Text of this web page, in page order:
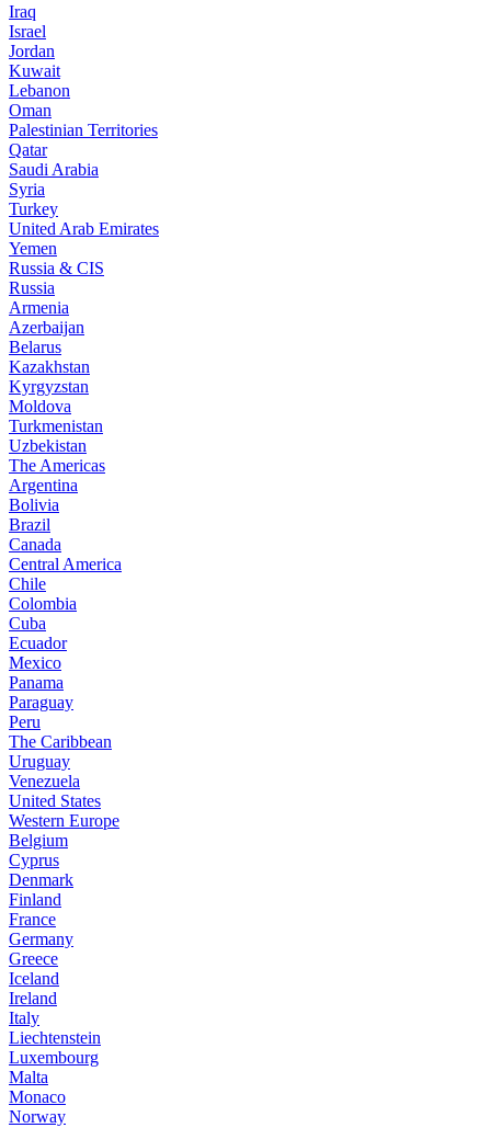
Iraq
Israel
Jordan
Kuwait
Lebanon
Oman
Palestinian Territories
Qatar
Saudi Arabia
Syria
Turkey
United Arab Emirates
Yemen
Russia & CIS
Russia
Armenia
Azerbaijan
Belarus
Kazakhstan
Kyrgyzstan
Moldova
Turkmenistan
Uzbekistan
The Americas
Argentina
Bolivia
Brazil
Canada
Central America
Chile
Colombia
Cuba
Ecuador
Mexico
Panama
Paraguay
Peru
The Caribbean
Uruguay
Venezuela
United States
Western Europe
Belgium
Cyprus
Denmark
Finland
France
Germany
Greece
Iceland
Ireland
Italy
Liechtenstein
Luxembourg
Malta
Monaco
Norway